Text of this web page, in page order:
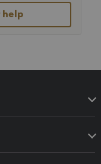
help